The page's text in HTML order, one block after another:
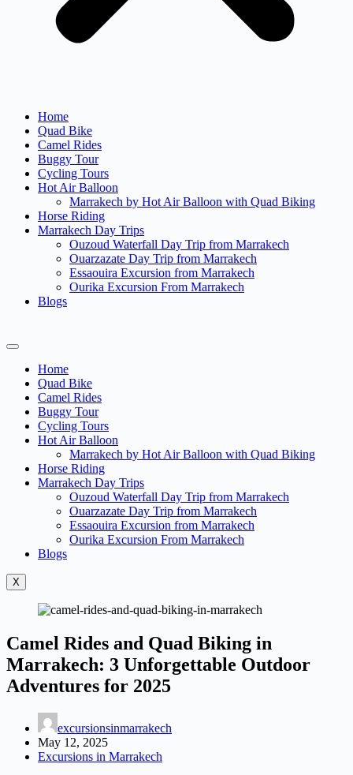
Home
Quad Bike
Camel Rides
Buggy Tour
Cycling Tours
Hot Air Balloon
Marrakech by Hot Air Balloon with Quad Biking
Horse Riding
Marrakech Day Trips
Ouzoud Waterfall Day Trip from Marrakech
Ouarzazate Day Trip from Marrakech
Essaouira Excursion from Marrakech
Ourika Excursion From Marrakech
Blogs
Home
Quad Bike
Camel Rides
Buggy Tour
Cycling Tours
Hot Air Balloon
Marrakech by Hot Air Balloon with Quad Biking
Horse Riding
Marrakech Day Trips
Ouzoud Waterfall Day Trip from Marrakech
Ouarzazate Day Trip from Marrakech
Essaouira Excursion from Marrakech
Ourika Excursion From Marrakech
Blogs
X
Camel Rides and Quad Biking in
Marrakech: 3 Unforgettable Outdoor
Adventures for 2025
excursionsinmarrakech
May 12, 2025
Excursions in Marrakech